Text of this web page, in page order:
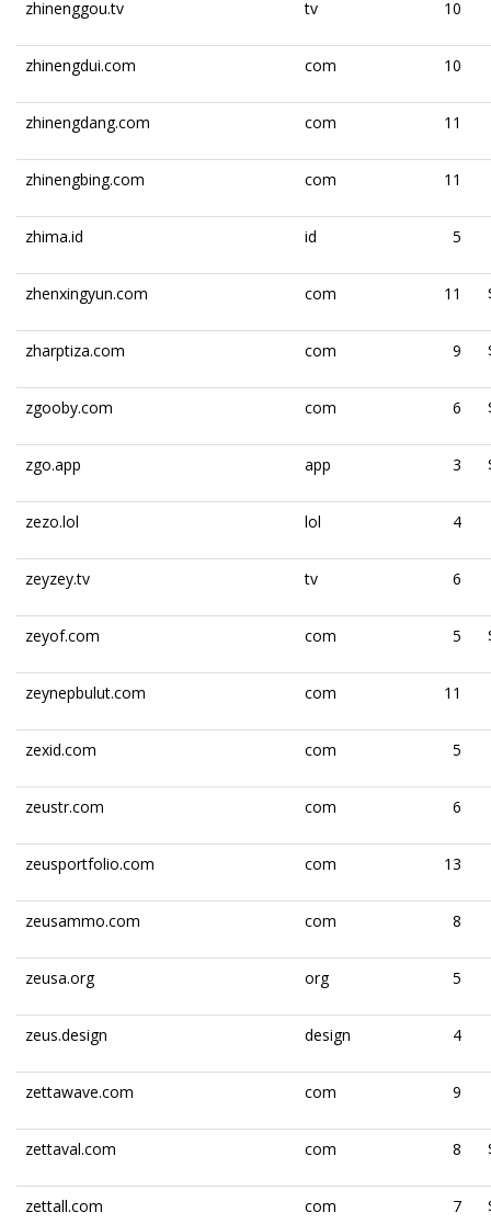
zhinenggou.tv tv 10
zhinengdui.com com 10
zhinengdang.com com 11
zhinengbing.com com 11
zhima.id id 5
zhenxingyun.com com 11
zharptiza.com com 9
zgooby.com com 6
zgo.app app 3
zezo.lol lol 4
zeyzey.tv tv 6
zeyof.com com 5
zeynepbulut.com com 11
zexid.com com 5
zeustr.com com 6
zeusportfolio.com com 13
zeusammo.com com 8
zeusa.org org 5
zeus.design design 4
zettawave.com com 9
zettaval.com com 8
zettall.com com 7